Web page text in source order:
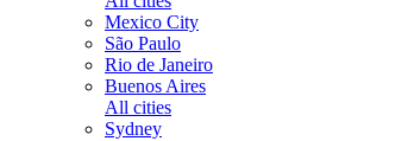
Mexico City
São Paulo
Rio de Janeiro
Buenos Aires
All cities
Sydney